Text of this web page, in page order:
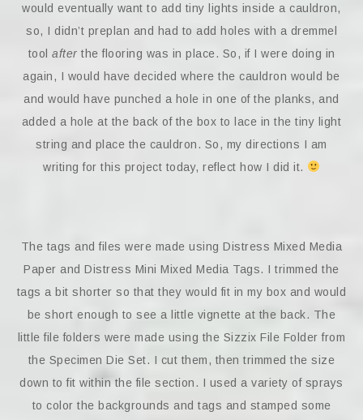
would eventually want to add tiny lights inside a cauldron,
so, I didn’t preplan and had to add holes with a dremmel
tool after the flooring was in place. So, if I were doing in
again, I would have decided where the cauldron would be
and would have punched a hole in one of the planks, and
added a hole at the back of the box to lace in the tiny light
string and place the cauldron. So, my directions I am
writing for this project today, reflect how I did it.
The tags and files were made using Distress Mixed Media
Paper and Distress Mini Mixed Media Tags. I trimmed the
tags a bit shorter so that they would fit in my box and would
be short enough to see a little vignette at the back. The
little file folders were made using the Sizzix File Folder from
the Specimen Die Set. I cut them, then trimmed the size
down to fit within the file section. I used a variety of sprays
to color the backgrounds and tags and stamped some